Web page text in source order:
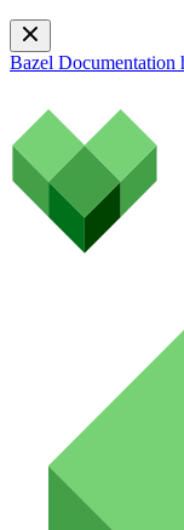
Bazel Documentation